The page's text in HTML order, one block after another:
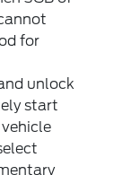
for
unlock
start